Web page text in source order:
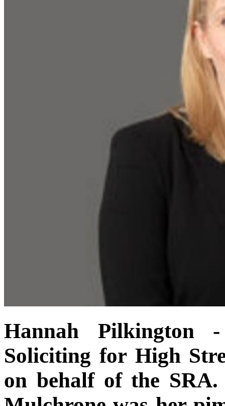
Hannah Pilkington
Soliciting for High
on behalf of the